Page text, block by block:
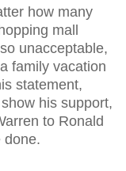
how many
mall
unacceptable,
family vacation
statement,
his support,
to Ronald
done.